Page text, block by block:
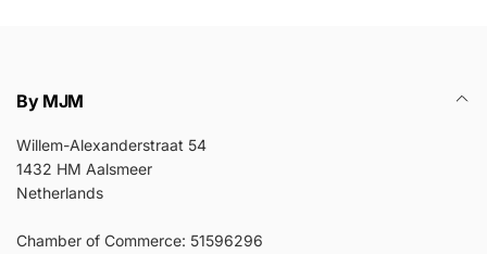
By MJM
Willem-Alexanderstraat 54
1432 HM Aalsmeer
Netherlands
Chamber of Commerce: 51596296